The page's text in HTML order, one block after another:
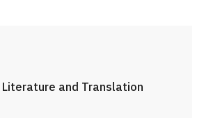
and Translation